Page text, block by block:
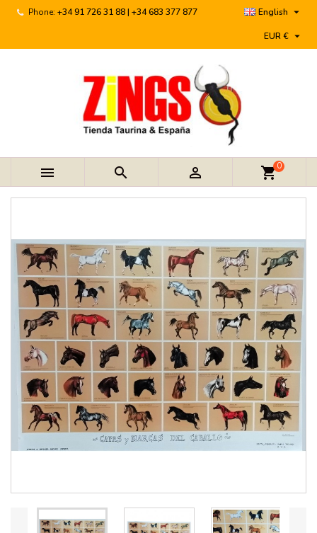
Phone: +34 91 726 31 88 | +34 683 377 877 English 
EUR € 
   shopping_cart0